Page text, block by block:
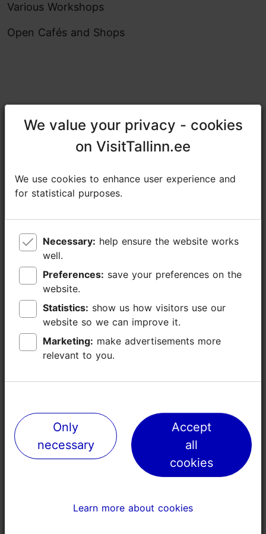
Various Workshops
Open Cafés and Shops
Share
Marati tn 5, Tallinn
Kopli
07.06.2026 11:00 -15:00
https://fb.me/e/6P1kaElsh
+372 5340 1462
Additional information
Open air event
Read more
We value your privacy - cookies
on VisitTallinn.ee
We use cookies to enhance user experience and
for statistical purposes.
Necessary:
well.
Preferences:
website.
Statistics:
website so we can improve it.
Marketing:
relevant to you.
Only
necessary
Accept
all
cookies
Learn more about cookies
We value your privacy - cookies
on VisitTallinn.ee
We use cookies to enhance user experience and
for statistical purposes.
Necessary:
well.
Preferences:
website.
Statistics:
website so we can improve it.
Marketing:
relevant to you.
Only
necessary
Accept
all
cookies
Learn more about cookies